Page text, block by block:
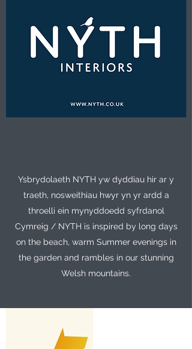
Ysbrydolaeth NYTH yw dyddiau hir ar y
traeth, nosweithiau hwyr yn yr ardd a
throelli ein mynyddoedd syfrdanol
Cymreig / NYTH is inspired by long days
on the beach, warm Summer evenings in
the garden and rambles in our stunning
Welsh mountains.